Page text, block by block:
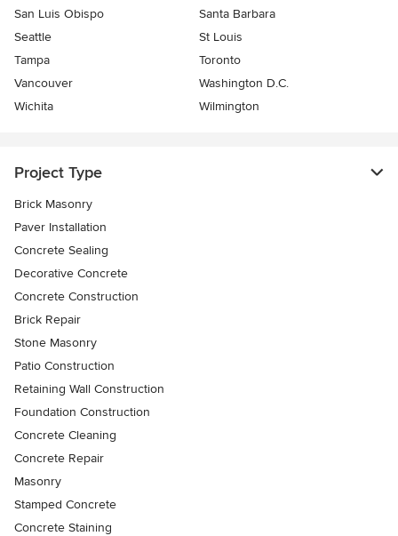
San Luis Obispo
Santa Barbara
Seattle
St Louis
Tampa
Toronto
Vancouver
Washington D.C.
Wichita
Wilmington
Project Type
Brick Masonry
Paver Installation
Concrete Sealing
Decorative Concrete
Concrete Construction
Brick Repair
Stone Masonry
Patio Construction
Retaining Wall Construction
Foundation Construction
Concrete Cleaning
Concrete Repair
Masonry
Stamped Concrete
Concrete Staining